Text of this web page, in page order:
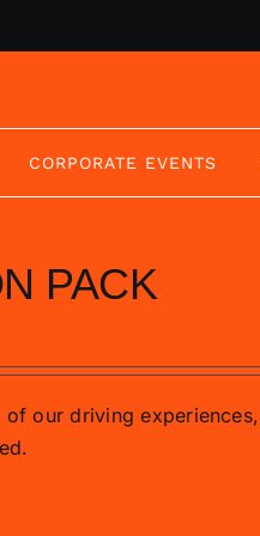
CORPORATE EVENTS
PACK
our driving